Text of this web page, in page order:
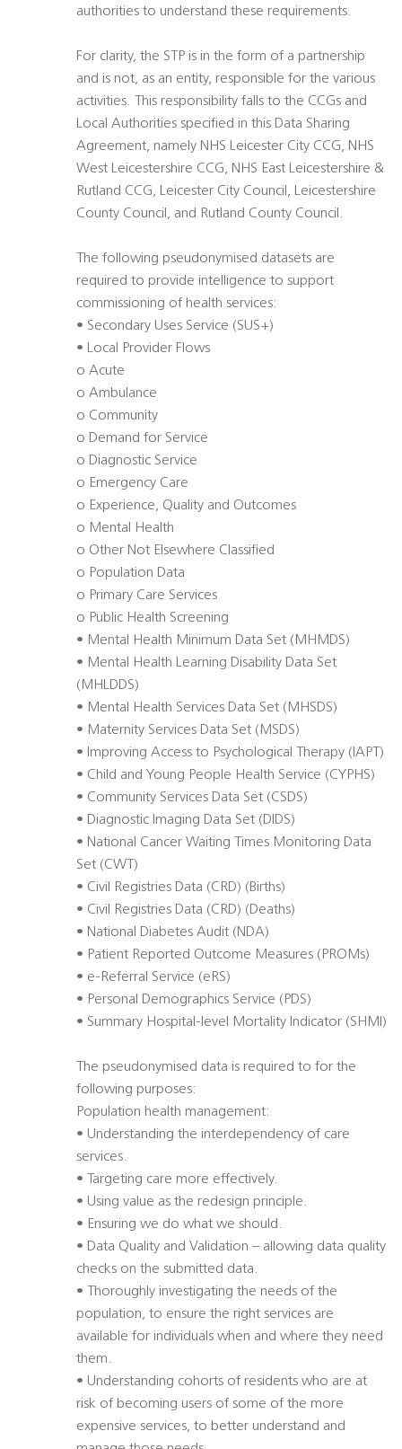
authorities to understand these requirements.
For clarity, the STP is in the form of a partnership
and is not, as an entity, responsible for the various
activities. This responsibility falls to the CCGs and
Local Authorities specified in this Data Sharing
Agreement, namely NHS Leicester City CCG, NHS
West Leicestershire CCG, NHS East Leicestershire &
Rutland CCG, Leicester City Council, Leicestershire
County Council, and Rutland County Council.
The following pseudonymised datasets are
required to provide intelligence to support
commissioning of health services:
• Secondary Uses Service (SUS+)
• Local Provider Flows
o Acute
o Ambulance
o Community
o Demand for Service
o Diagnostic Service
o Emergency Care
o Experience, Quality and Outcomes
o Mental Health
o Other Not Elsewhere Classified
o Population Data
o Primary Care Services
o Public Health Screening
• Mental Health Minimum Data Set (MHMDS)
• Mental Health Learning Disability Data Set
(MHLDDS)
• Mental Health Services Data Set (MHSDS)
• Maternity Services Data Set (MSDS)
• Improving Access to Psychological Therapy (IAPT)
• Child and Young People Health Service (CYPHS)
• Community Services Data Set (CSDS)
• Diagnostic Imaging Data Set (DIDS)
• National Cancer Waiting Times Monitoring Data
Set (CWT)
• Civil Registries Data (CRD) (Births)
• Civil Registries Data (CRD) (Deaths)
• National Diabetes Audit (NDA)
• Patient Reported Outcome Measures (PROMs)
• e-Referral Service (eRS)
• Personal Demographics Service (PDS)
• Summary Hospital-level Mortality Indicator (SHMI)
The pseudonymised data is required to for the
following purposes:
Population health management:
• Understanding the interdependency of care
services.
• Targeting care more effectively.
• Using value as the redesign principle.
• Ensuring we do what we should.
• Data Quality and Validation – allowing data quality
checks on the submitted data.
• Thoroughly investigating the needs of the
population, to ensure the right services are
available for individuals when and where they need
them.
• Understanding cohorts of residents who are at
risk of becoming users of some of the more
expensive services, to better understand and